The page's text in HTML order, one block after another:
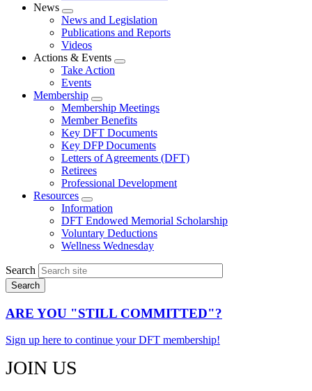
News
Expand
menu
News and Legislation
Publications and Reports
Videos
Actions & Events
Expand
Take Action
Events
Membership
Expand
menu
Membership Meetings
Member Benefits
Key DFT Documents
Key DFP Documents
Letters of Agreements (DFT)
Retirees
Professional Development
Resources
Expand
menu
Information
DFT Endowed Memorial Scholarship
Voluntary Deductions
Wellness Wednesday
Search
ARE YOU "STILL COMMITTED"?
Sign up here to continue your DFT membership!
JOIN US